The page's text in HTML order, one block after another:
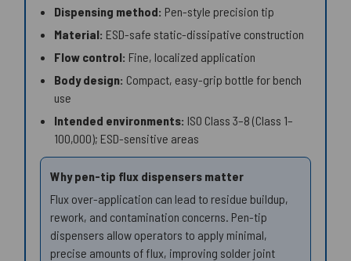
Dispensing method: Pen-style precision tip
Material: ESD-safe static-dissipative construction
Flow control: Fine, localized application
Body design: Compact, easy-grip bottle for bench
use
Intended environments: ISO Class 3–8 (Class 1–
100,000); ESD-sensitive areas
Why pen-tip flux dispensers matter
Flux over-application can lead to residue buildup,
rework, and contamination concerns. Pen-tip
dispensers allow operators to apply minimal,
precise amounts of flux, improving solder joint